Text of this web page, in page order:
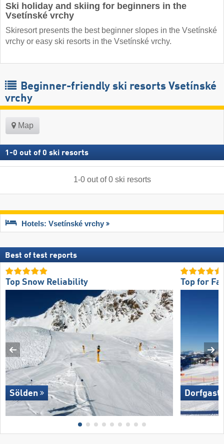
Ski holiday and skiing for beginners in the
Vsetínské vrchy
Skiresort presents the best beginner slopes in the Vsetínské
vrchy or easy ski resorts in the Vsetínské vrchy.
Beginner-friendly ski resorts Vsetínské
vrchy
Map
1 -0 out of 0 ski resorts
1-0out of0 ski resorts
Hotels: Vsetínské vrchy
Best of test reports
Top Snow Reliability
Sölden
Top for